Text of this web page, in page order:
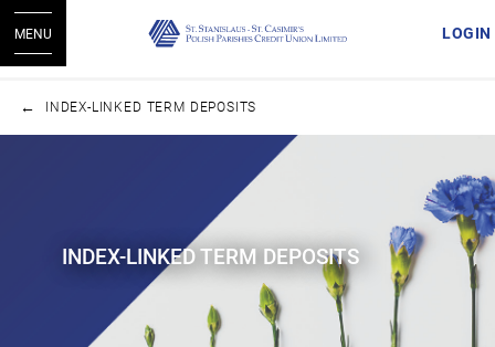
LOGIN
MENU
INDEX-LINKED TERM DEPOSITS
INDEX-LINKED TERM DEPOSITS